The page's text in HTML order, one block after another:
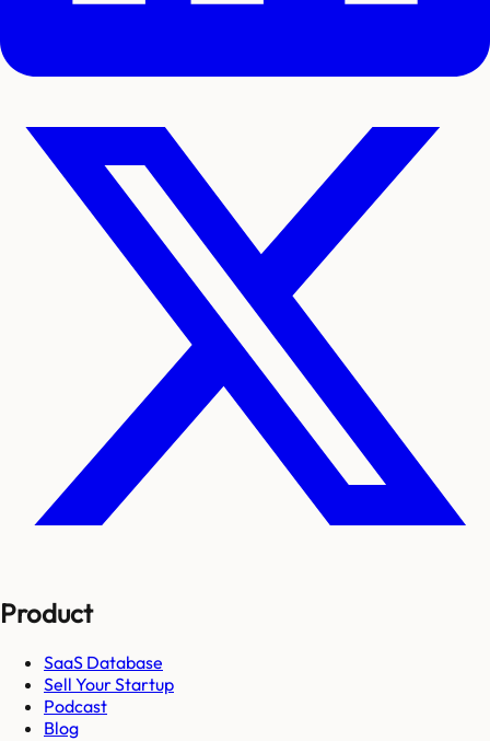
Product
SaaS Database
Sell Your Startup
Podcast
Blog